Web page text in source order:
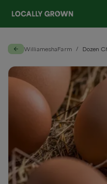
WilliameshaFarm / Dozen